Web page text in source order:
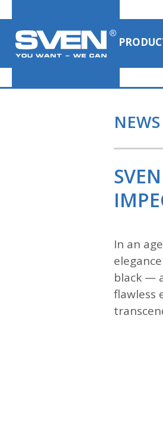
NEWS
In an
black —
flawless